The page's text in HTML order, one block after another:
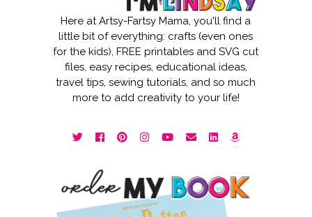
Here at Artsy-Fartsy Mama, you'll find a
little bit of everything: crafts (even ones
for the kids), FREE printables and SVG cut
files, easy recipes, educational ideas,
travel tips, sewing tutorials, and so much
more to add creativity to your life!